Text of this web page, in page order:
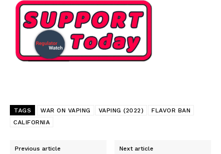
TAGS WAR ON VAPING VAPING (2022)
FLAVOR BAN
CALIFORNIA
Previous article Next article